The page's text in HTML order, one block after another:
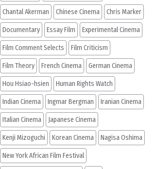
Chantal Akerman Chinese Cinema Chris Marker
Documentary Essay Film Experimental Cinema
Film Comment Selects Film Criticism
Film Theory French Cinema German Cinema
Hou Hsiao-hsien Human Rights Watch
Indian Cinema Ingmar Bergman Iranian Cinema
Italian Cinema Japanese Cinema
Kenji Mizoguchi Korean Cinema Nagisa Oshima
New York African Film Festival